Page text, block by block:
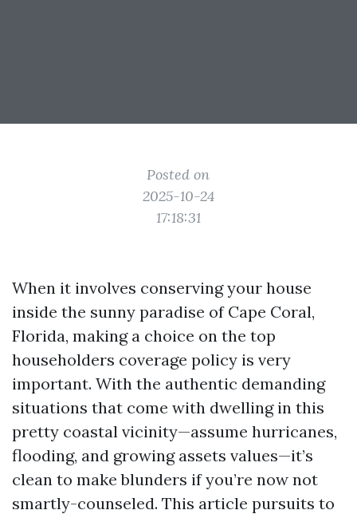
Posted on
2025-10-24
17:18:31
When it involves conserving your house
inside the sunny paradise of Cape Coral,
Florida, making a choice on the top
householders coverage policy is very
important. With the authentic demanding
situations that come with dwelling in this
pretty coastal vicinity—assume hurricanes,
flooding, and growing assets values—it’s
clean to make blunders if you’re now not
smartly-counseled. This article pursuits to